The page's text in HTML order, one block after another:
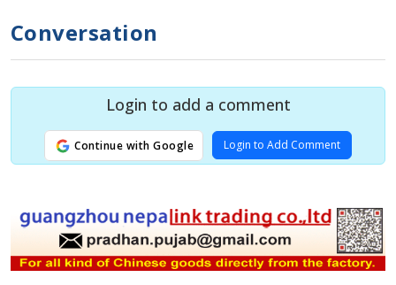
Conversation
Login to add a comment
Continue with Google Login to Add Comment